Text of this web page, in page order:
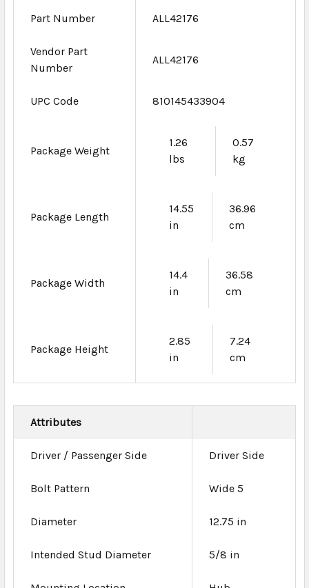
Part Number ALL42176
Vendor Part
Number
ALL42176
UPC Code 810145433904
Package Weight
1.26
lbs
0.57
kg
Package Length
14.55
in
36.96
cm
Package Width
14.4
in
36.58
cm
Package Height
2.85
in
7.24
cm
Attributes
Driver / Passenger Side Driver Side
Bolt Pattern Wide 5
Diameter 12.75 in
Intended Stud Diameter 5/8 in